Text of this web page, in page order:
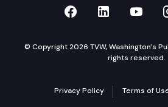
TVW onTVW on
TVW
© Copyright 2026 TVW, Washington's
rights reserved.
Privacy Policy Terms of